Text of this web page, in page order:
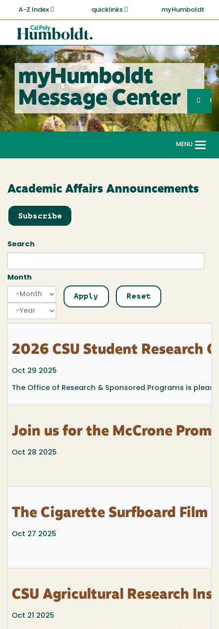
main
content
A-Z Index quicklinks myHumboldt
Cal
Poly
Humboldt
myHumboldt
Message Center
Search
MENU
Academic Affairs Announcements
Subscribe
Search
Month
Month
Month
Year
2026 CSU Student Research
Oct 29 2025
The Office of Research & Sponsored Programs is
Join us for the McCrone
Oct 28 2025
The Cigarette Surfboard Film
Oct 27 2025
CSU Agricultural Research
Oct 21 2025